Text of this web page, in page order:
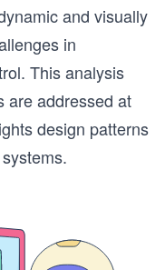
and visually
in
This analysis
are addressed at
design patterns